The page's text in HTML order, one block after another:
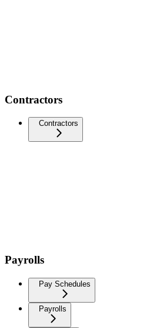
Contractors
Contractors
Payrolls
Pay Schedules
Payrolls